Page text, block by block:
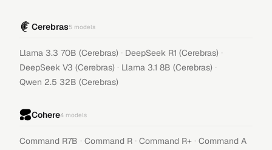
Cerebras5 models
Llama 3.3 70B (Cerebras) · DeepSeek R1 (Cerebras) ·
DeepSeek V3 (Cerebras) · Llama 3.1 8B (Cerebras) ·
Qwen 2.5 32B (Cerebras)
Cohere4 models
Command R7B · Command R · Command R+ · Command A